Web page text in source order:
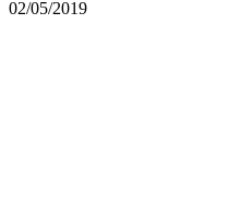
02/05/2019